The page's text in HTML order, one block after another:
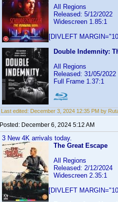
All Regions
Released: 5/12/2022
Widescreen 1.85:1
[DIVLEFT
Double Indemnity:
All Regions
Released: 31/05/2022
Full Frame 1.37:1
Last edited: December 3, 2024 12:35 PM by
Posted: December 6, 2024 5:12 AM
3 New 4K arrivals today.
The Great Escape
All Regions
Released: 2/12/2024
Widescreen 2.35:1
[DIVLEFT